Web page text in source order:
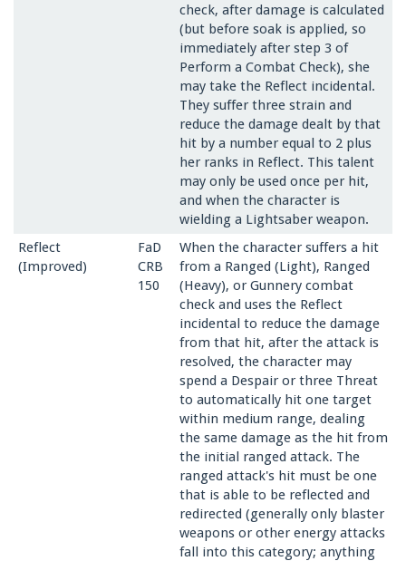
check, after damage is calculated
(but before soak is applied, so
immediately after step 3 of
Perform a Combat Check), she
may take the Reflect incidental.
They suffer three strain and
reduce the damage dealt by that
hit by a number equal to 2 plus
her ranks in Reflect. This talent
may only be used once per hit,
and when the character is
wielding a Lightsaber weapon.
Reflect
(Improved)
FaD
CRB
150
When the character suffers a hit
from a Ranged (Light), Ranged
(Heavy), or Gunnery combat
check and uses the Reflect
incidental to reduce the damage
from that hit, after the attack is
resolved, the character may
spend a Despair or three Threat
to automatically hit one target
within medium range, dealing
the same damage as the hit from
the initial ranged attack. The
ranged attack's hit must be one
that is able to be reflected and
redirected (generally only blaster
weapons or other energy attacks
fall into this category; anything